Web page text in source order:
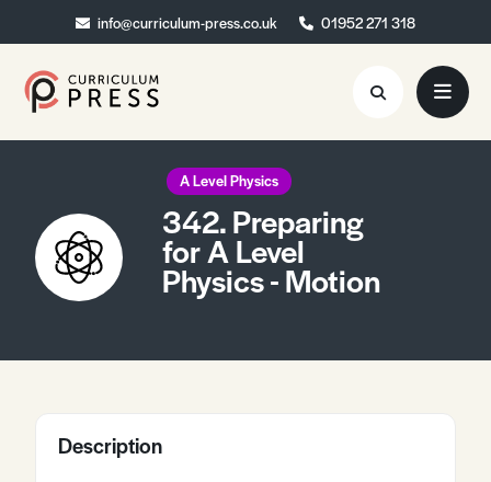
info@curriculum-press.co.uk 01952 271 318
info@curriculum-press.co.uk 01952 271 318
Resources
About
Collaboration
Contact
A Level Physics
342. Preparing
for A Level
Physics - Motion
Description